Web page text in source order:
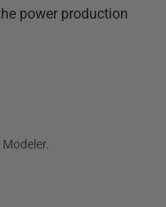
power production
.